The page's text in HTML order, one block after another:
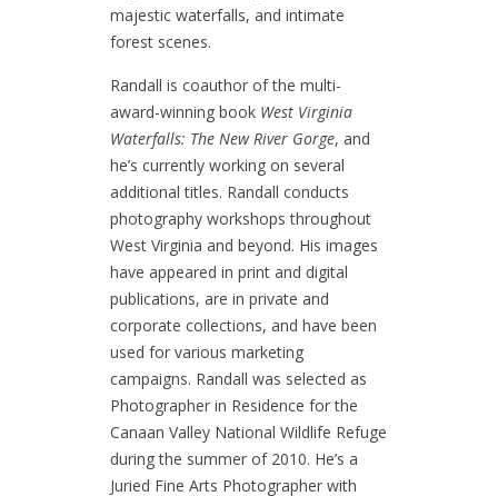
majestic waterfalls, and intimate
forest scenes.
Randall is coauthor of the multi-
award-winning book West Virginia
Waterfalls: The New River Gorge, and
he’s currently working on several
additional titles. Randall conducts
photography workshops throughout
West Virginia and beyond. His images
have appeared in print and digital
publications, are in private and
corporate collections, and have been
used for various marketing
campaigns. Randall was selected as
Photographer in Residence for the
Canaan Valley National Wildlife Refuge
during the summer of 2010. He’s a
Juried Fine Arts Photographer with